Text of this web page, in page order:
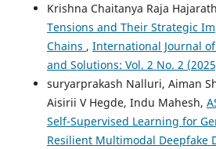
Krishna Chaitanya Raja
Tensions and Their Strategic
Chains , International Journal
and Solutions: Vol. 2 No. 2
suryarprakash Nalluri, Aiman
Aisirii V Hegde, Indu Mahesh,
Self-Supervised Learning for
Resilient Multimodal Deepfake